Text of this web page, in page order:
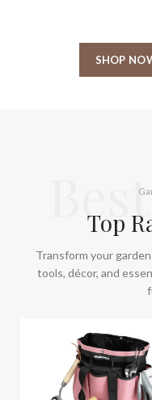
SHOP
Top
Transform your
tools, décor, and